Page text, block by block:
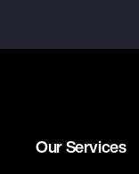
Our Services